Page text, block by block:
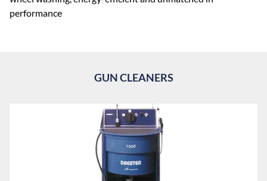
performance
GUN CLEANERS